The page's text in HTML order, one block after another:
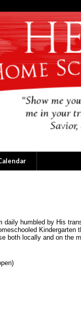
daily humbled by His
Kindergarten
both locally and on the